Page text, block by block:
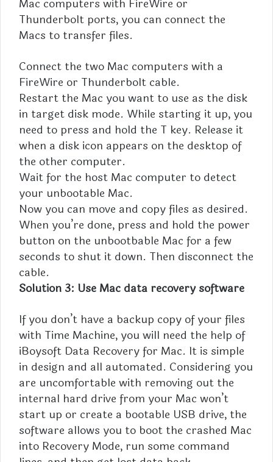
Mac computers with FireWire or
Thunderbolt ports, you can connect the
Macs to transfer files.
Connect the two Mac computers with a
FireWire or Thunderbolt cable.
Restart the Mac you want to use as the disk
in target disk mode. While starting it up, you
need to press and hold the T key. Release it
when a disk icon appears on the desktop of
the other computer.
Wait for the host Mac computer to detect
your unbootable Mac.
Now you can move and copy files as desired.
When you’re done, press and hold the power
button on the unbootbable Mac for a few
seconds to shut it down. Then disconnect the
cable.
Solution 3: Use Mac data recovery software
If you don’t have a backup copy of your files
with Time Machine, you will need the help of
iBoysoft Data Recovery for Mac. It is simple
in design and all automated. Considering you
are uncomfortable with removing out the
internal hard drive from your Mac won’t
start up or create a bootable USB drive, the
software allows you to boot the crashed Mac
into Recovery Mode, run some command